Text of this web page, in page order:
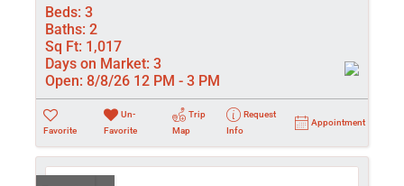
Beds: 3
Baths: 2
Sq Ft: 1,017
Days on Market: 3
Open: 8/8/26 12 PM - 3 PM
Favorite
Un-
Favorite
Trip
Map
Request
Info
Appointment